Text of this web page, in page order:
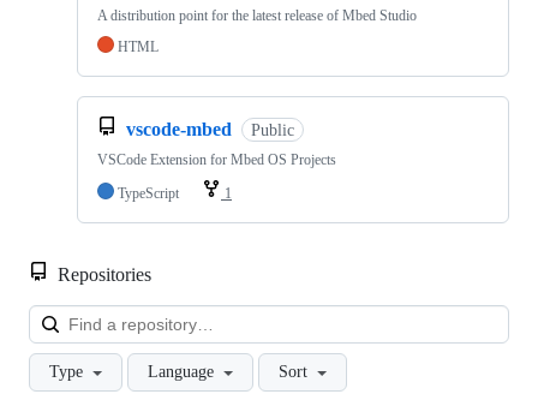
A distribution point for the latest release of Mbed Studio
HTML
vscode-mbed Public
VSCode Extension for Mbed OS Projects
TypeScript
1
Repositories
Type Language Sort